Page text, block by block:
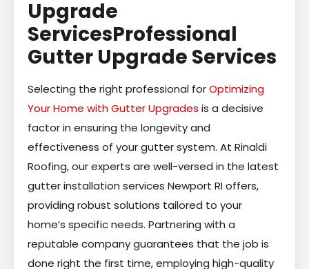
Upgrade
ServicesProfessional
Gutter Upgrade Services
Selecting the right professional forOptimizing
Your Home with Gutter Upgrades is a decisive
factor in ensuring the longevity and
effectiveness of your gutter system. At Rinaldi
Roofing, our experts are well-versed in the latest
gutter installation services Newport RI offers,
providing robust solutions tailored to your
home’s specific needs. Partnering with a
reputable company guarantees that the job is
done right the first time, employing high-quality